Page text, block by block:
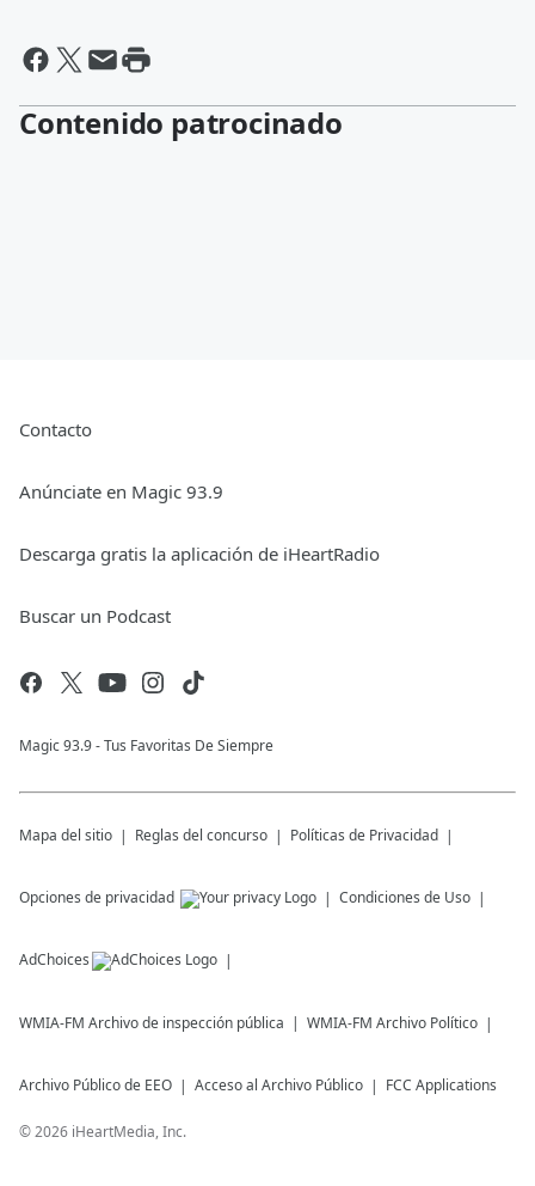
Contenido patrocinado
Contacto
Anúnciate en Magic 93.9
Descarga gratis la aplicación de iHeartRadio
Buscar un Podcast
Magic 93.9 - Tus Favoritas De Siempre
Mapa del sitio Reglas del concurso Políticas de Privacidad
Opciones de privacidad Condiciones de Uso
AdChoices
WMIA-FM Archivo de inspección pública WMIA-FM Archivo Político
Archivo Público de EEO Acceso al Archivo Público FCC Applications
©2026 iHeartMedia, Inc.